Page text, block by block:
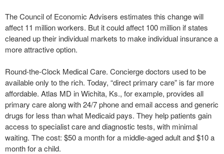
The Council of Economic Advisers estimates this change will
affect 11 million workers. But it could affect 100 million if states
cleaned up their individual markets to make individual insurance a
more attractive option.
Round-the-Clock Medical Care. Concierge doctors used to be
available only to the rich. Today, “direct primary care” is far more
affordable. Atlas MD in Wichita, Ks., for example, provides all
primary care along with 24/7 phone and email access and generic
drugs for less than what Medicaid pays. They help patients gain
access to specialist care and diagnostic tests, with minimal
waiting. The cost: $50 a month for a middle-aged adult and $10 a
month for a child.